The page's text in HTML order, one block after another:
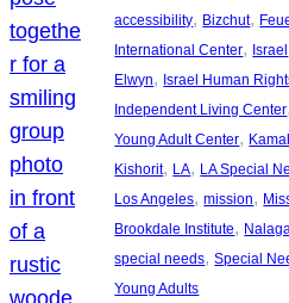
accessibility, Bizchut,
International Center, Israel
Elwyn, Israel Human
Independent Living Center
Young Adult Center,
Kishorit, LA, LA Special
Los Angeles, mission,
Brookdale Institute,
special needs, Special
Young Adults